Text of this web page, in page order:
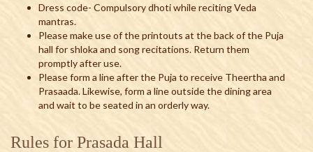
Dress code- Compulsory dhoti while reciting Veda
mantras.
Please make use of the printouts at the back of the Puja
hall for shloka and song recitations. Return them
promptly after use.
Please form a line after the Puja to receive Theertha and
Prasaada. Likewise, form a line outside the dining area
and wait to be seated in an orderly way.
Rules for Prasada Hall